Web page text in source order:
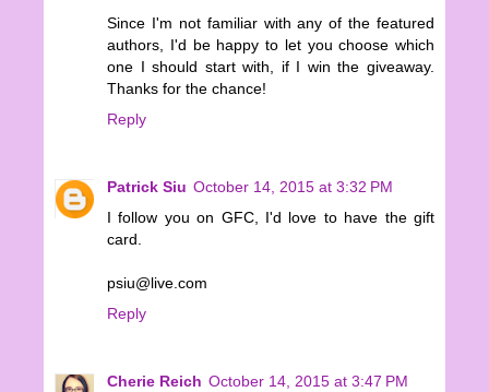
Since I'm not familiar with any of the featured
authors, I'd be happy to let you choose which
one I should start with, if I win the giveaway.
Thanks for the chance!
Reply
Patrick Siu October 14, 2015 at 3:32 PM
I follow you on GFC, I'd love to have the gift
card.
psiu@live.com
Reply
Cherie Reich October 14, 2015 at 3:47 PM